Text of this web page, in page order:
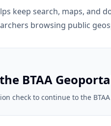
keep search, maps, and
browsing public
BTAA
check to continue to the